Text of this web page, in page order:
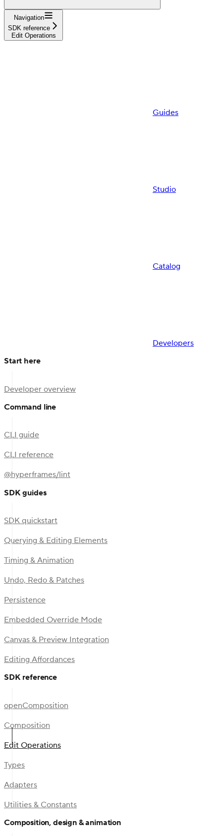
Navigation
SDK reference
Edit Operations
Guides
Studio
Catalog
Developers
Start here
Developer overview
Command line
CLI guide
CLI reference
@hyperframes/lint
SDK guides
SDK quickstart
Querying & Editing Elements
Timing & Animation
Undo, Redo & Patches
Persistence
Embedded Override Mode
Canvas & Preview Integration
Editing Affordances
SDK reference
openComposition
Composition
Edit Operations
Types
Adapters
Utilities & Constants
Composition, design & animation